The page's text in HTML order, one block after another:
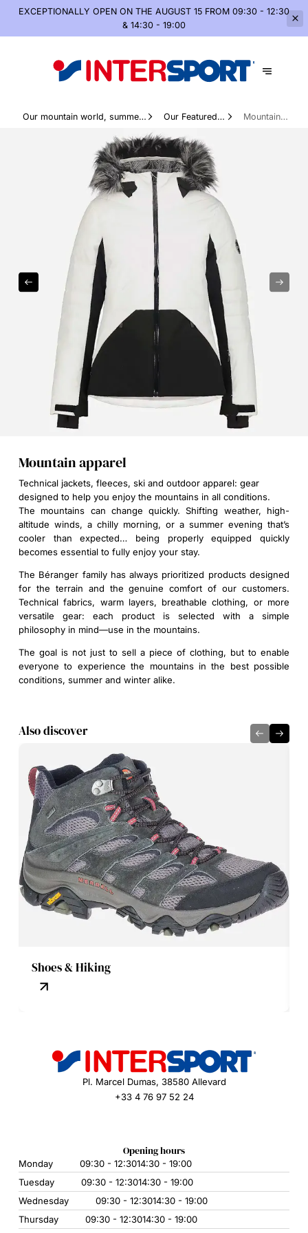
EXCEPTIONALLY OPEN ON THE AUGUST 15 FROM 09:30 - 12:30
& 14:30 - 19:00
Our mountain world, summer
Our Featured
Mountain
Mountain apparel
Technical jackets, fleeces, ski and outdoor apparel: gear
designed to help you enjoy the mountains in all conditions.
The mountains can change quickly. Shifting weather, high-
altitude winds, a chilly morning, or a summer evening that’s
cooler than expected… being properly equipped quickly
becomes essential to fully enjoy your stay.
The Béranger family has always prioritized products designed
for the terrain and the genuine comfort of our customers.
Technical fabrics, warm layers, breathable clothing, or more
versatile gear: each product is selected with a simple
philosophy in mind—use in the mountains.
The goal is not just to sell a piece of clothing, but to enable
everyone to experience the mountains in the best possible
conditions, summer and winter alike.
Also discover
Shoes & Hiking
Pl. Marcel Dumas, 38580 Allevard
+33 4 76 97 52 24
Opening hours
Monday 09:30 - 12:3014:30 - 19:00
Tuesday
09:30 - 12:3014:30 - 19:00
Wednesday
09:30 - 12:3014:30 - 19:00
Thursday
09:30 - 12:3014:30 - 19:00